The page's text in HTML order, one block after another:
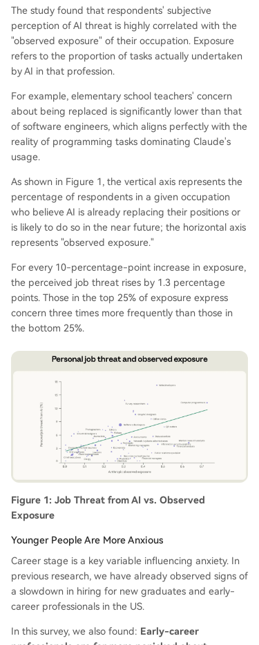
The study found that respondents' subjective
perception of AI threat is highly correlated with the
"observed exposure" of their occupation. Exposure
refers to the proportion of tasks actually undertaken
by AI in that profession.
For example, elementary school teachers' concern
about being replaced is significantly lower than that
of software engineers, which aligns perfectly with the
reality of programming tasks dominating Claude's
usage.
As shown in Figure 1, the vertical axis represents the
percentage of respondents in a given occupation
who believe AI is already replacing their positions or
is likely to do so in the near future; the horizontal axis
represents "observed exposure."
For every 10-percentage-point increase in exposure,
the perceived job threat rises by 1.3 percentage
points. Those in the top 25% of exposure express
concern three times more frequently than those in
the bottom 25%.
Figure 1: Job Threat from AI vs. Observed
Exposure
Younger People Are More Anxious
Career stage is a key variable influencing anxiety. In
previous research, we have already observed signs of
a slowdown in hiring for new graduates and early-
career professionals in the US.
In this survey, we also found: Early-career